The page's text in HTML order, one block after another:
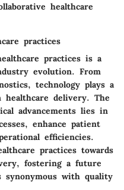
healthcare
practices
practices is a
evolution. From
technology plays a
delivery. The
advancements lies in
enhance patient
efficiencies.
practices towards
fostering a future
synonymous with quality